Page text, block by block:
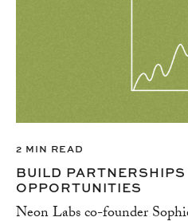
2 MIN READ
BUILD
OPPORTUNITIES
Neon Labs co-founder